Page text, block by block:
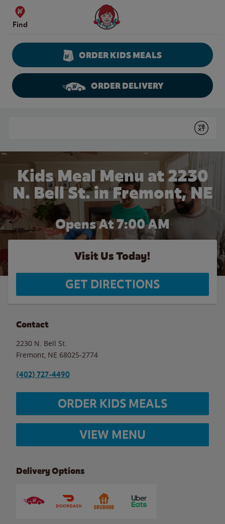
Skip to content
Find
Wendy's Website Home
ORDER KIDS MEALS
ORDER DELIVERY
Submit
Kids Meal Menu at 2230
N. Bell St. in Fremont, NE
Opens At7:00 AM
Visit Us Today!
GET DIRECTIONS
Contact
2230 N. Bell St.
Fremont NE 68025-2774
(402) 727-4490
ORDER KIDS MEALS
VIEW MENU
Delivery Options